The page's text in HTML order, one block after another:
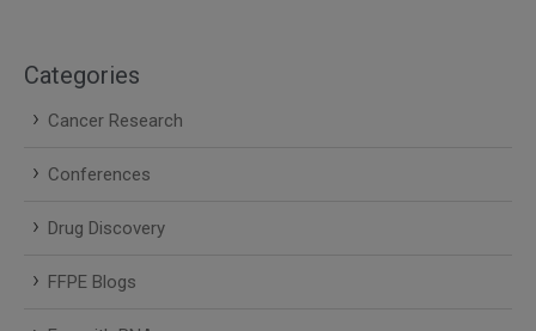
Categories
Cancer Research
Conferences
Drug Discovery
FFPE Blogs